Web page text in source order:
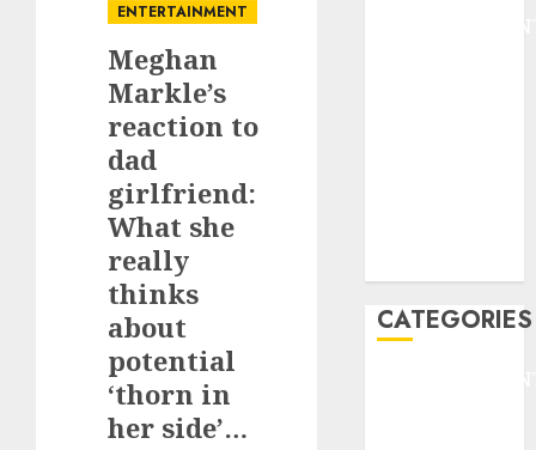
ENTERTAINMENT
Meghan
Markle’s
reaction to
dad
girlfriend:
What she
really
thinks
about
potential
‘thorn in
her side’…
CATEGORIES